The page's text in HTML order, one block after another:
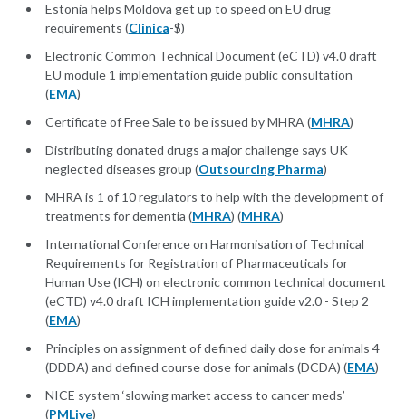
Estonia helps Moldova get up to speed on EU drug
requirements (Clinica-$)
Electronic Common Technical Document (eCTD) v4.0 draft
EU module 1 implementation guide public consultation
(EMA)
Certificate of Free Sale to be issued by MHRA (MHRA)
Distributing donated drugs a major challenge says UK
neglected diseases group (Outsourcing Pharma)
MHRA is 1 of 10 regulators to help with the development of
treatments for dementia (MHRA) (MHRA)
International Conference on Harmonisation of Technical
Requirements for Registration of Pharmaceuticals for
Human Use (ICH) on electronic common technical document
(eCTD) v4.0 draft ICH implementation guide v2.0 - Step 2
(EMA)
Principles on assignment of defined daily dose for animals 4
(DDDA) and defined course dose for animals (DCDA) (EMA)
NICE system ‘slowing market access to cancer meds’
(PMLive)